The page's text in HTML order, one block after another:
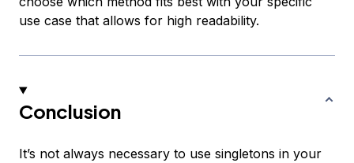
use case that allows for high readability.
Conclusion
It’s not always necessary to use singletons in your